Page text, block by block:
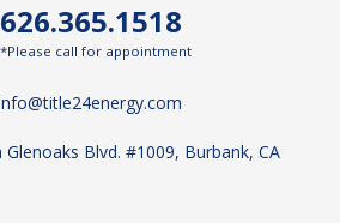
626.365.1518
*Please call for appointment
Glenoaks Blvd. #1009, Burbank, CA